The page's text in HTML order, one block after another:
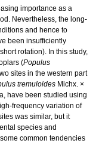
importance as a
Nevertheless, the long-
and hence to
been insufficiently
rotation). In this study,
(Populus
sites in the western part
tremuloides Michx. ×
have been studied using
frequency variation of
was similar, but it
species and
common tendencies